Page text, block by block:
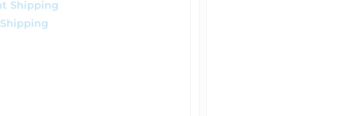
Shipping